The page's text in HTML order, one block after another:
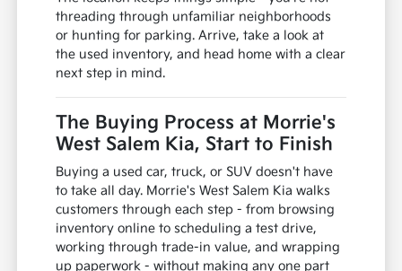
threading through unfamiliar neighborhoods
or hunting for parking. Arrive, take a look at
the used inventory, and head home with a clear
next step in mind.
The Buying Process at Morrie's
West Salem Kia, Start to Finish
Buying a used car, truck, or SUV doesn't have
to take all day. Morrie's West Salem Kia walks
customers through each step - from browsing
inventory online to scheduling a test drive,
working through trade-in value, and wrapping
up paperwork - without making any one part